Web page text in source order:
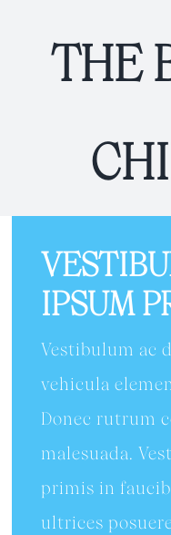
THE
IPSUM
Vestibulum ac
vehicula
Donec rutrum
malesuada.
primis in
ultrices